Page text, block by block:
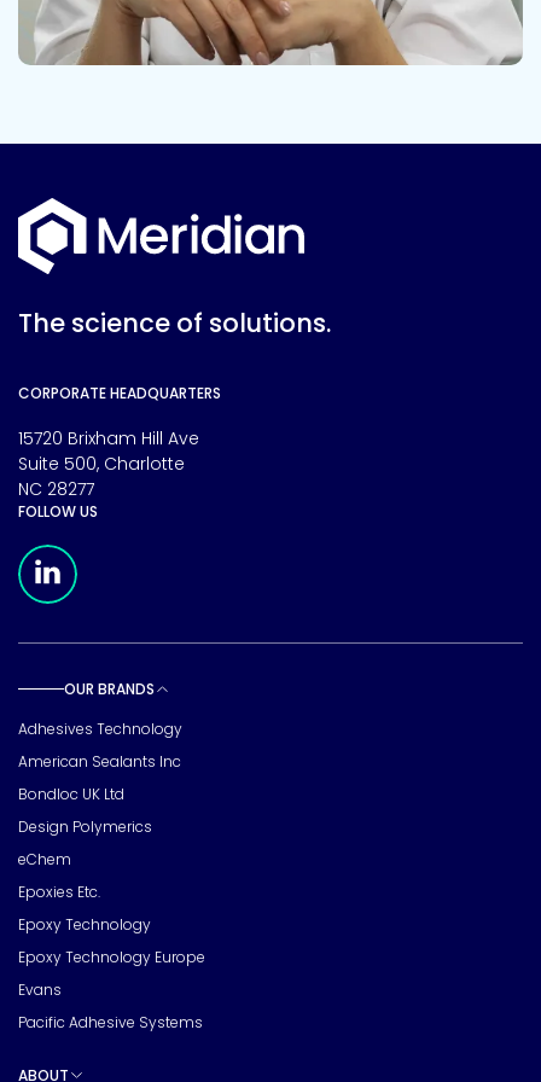
The science of solutions.
CORPORATE HEADQUARTERS
15720 Brixham Hill Ave
Suite 500, Charlotte
NC 28277
FOLLOW US
OUR BRANDS
Adhesives Technology
American Sealants Inc
Bondloc UK Ltd
Design Polymerics
eChem
Epoxies Etc.
Epoxy Technology
Epoxy Technology Europe
Evans
Pacific Adhesive Systems
ABOUT